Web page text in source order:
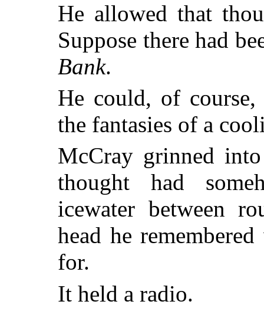
He allowed that
Suppose there had
Bank.
He could, of
the fantasies of a
McCray grinned
thought had
icewater between
head he
for.
It held a radio.